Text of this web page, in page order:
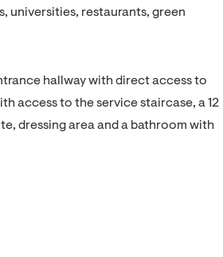
universities, restaurants, green
hallway with direct access to
access to the service staircase, a 12
dressing area and a bathroom with